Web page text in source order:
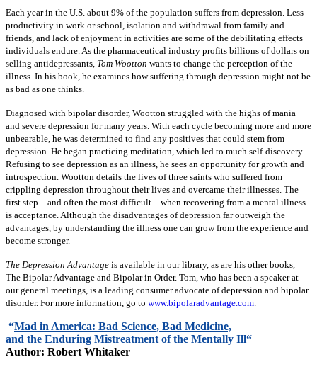
Each year in the U.S. about 9% of the population suffers from depression. Less
productivity in work or school, isolation and withdrawal from family and
friends, and lack of enjoyment in activities are some of the debilitating effects
individuals endure. As the pharmaceutical industry profits billions of dollars on
selling antidepressants, Tom Wootton wants to change the perception of the
illness. In his book, he examines how suffering through depression might not be
as bad as one thinks.
Diagnosed with bipolar disorder, Wootton struggled with the highs of mania
and severe depression for many years. With each cycle becoming more and more
unbearable, he was determined to find any positives that could stem from
depression. He began practicing meditation, which led to much self-discovery.
Refusing to see depression as an illness, he sees an opportunity for growth and
introspection. Wootton details the lives of three saints who suffered from
crippling depression throughout their lives and overcame their illnesses. The
first step—and often the most difficult—when recovering from a mental illness
is acceptance. Although the disadvantages of depression far outweigh the
advantages, by understanding the illness one can grow from the experience and
become stronger.
The Depression Advantage is available in our library, as are his other books,
The Bipolar Advantage and Bipolar in Order. Tom, who has been a speaker at
our general meetings, is a leading consumer advocate of depression and bipolar
disorder. For more information, go to www.bipolaradvantage.com
“Mad in America: Bad Science, Bad Medicine,
and the Enduring Mistreatment of the Mentally Ill“
Author: Robert Whitaker